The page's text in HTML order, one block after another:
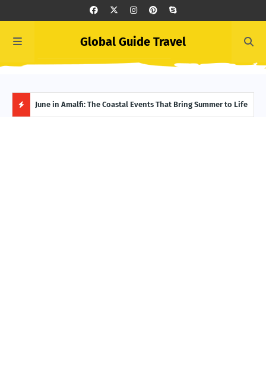
Global Guide Travel
June in Amalfi: The Coastal Events That Bring Summer to Life